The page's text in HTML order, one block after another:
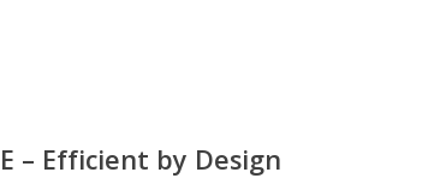
E – Efficient by Design